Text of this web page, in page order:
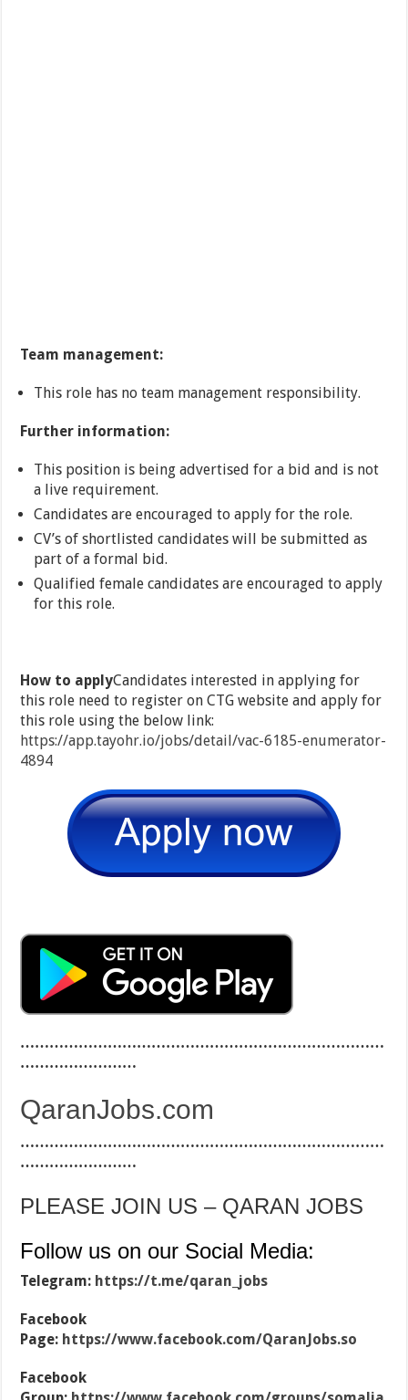
Team management:
This role has no team management responsibility.
Further information:
This position is being advertised for a bid and is not
a live requirement.
Candidates are encouraged to apply for the role.
CV’s of shortlisted candidates will be submitted as
part of a formal bid.
Qualified female candidates are encouraged to apply
for this role.
How to applyCandidates interested in applying for
this role need to register on CTG website and apply for
this role using the below link:
https://app.tayohr.io/jobs/detail/vac-6185-enumerator-
4894
…………………………………………………………………
……………………
QaranJobs.com
…………………………………………………………………
……………………
PLEASE JOIN US – QARAN JOBS
Follow us on our Social Media:
Telegram: https://t.me/qaran_jobs
Facebook
Page: https://www.facebook.com/QaranJobs.so
Facebook